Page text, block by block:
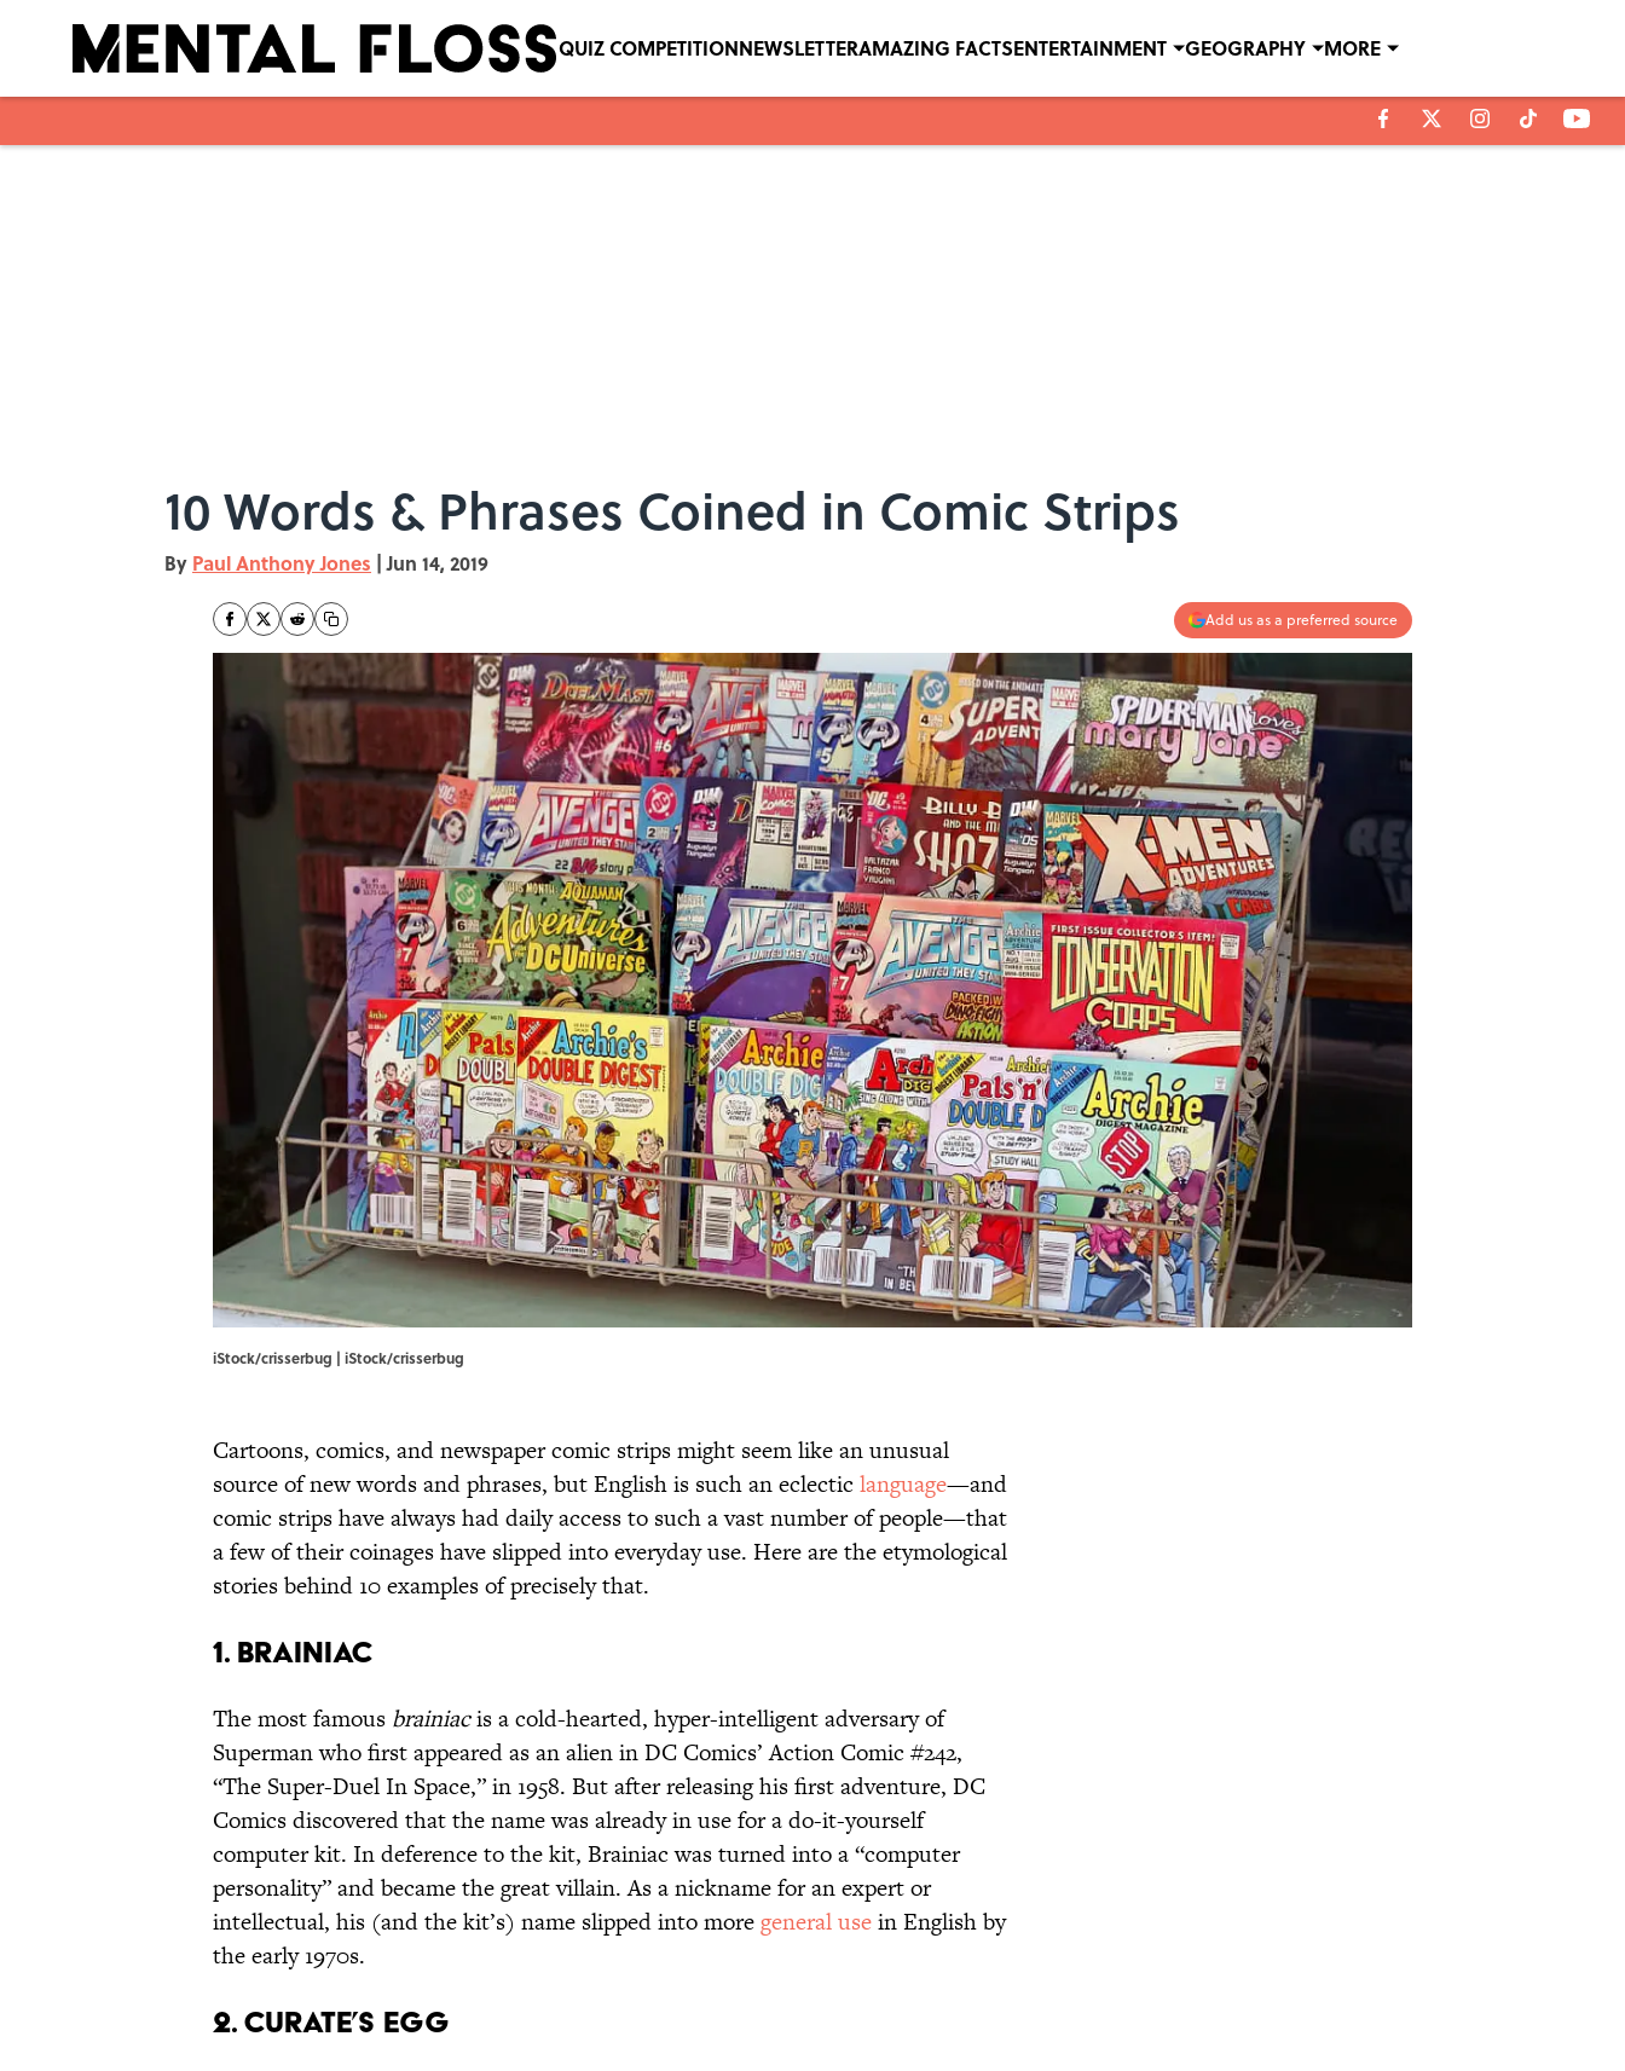
QUIZ COMPETITIONNEWSLETTERAMAZING FACTSENTERTAINMENT GEOGRAPHY MORE
10 Words & Phrases Coined in Comic Strips
By Paul Anthony Jones | Jun 14, 2019
Add us as a preferred source
iStock/crisserbug | iStock/crisserbug
Cartoons, comics, and newspaper comic strips might seem like an unusual
source of new words and phrases, but English is such an eclectic language—and
comic strips have always had daily access to such a vast number of people—that
a few of their coinages have slipped into everyday use. Here are the etymological
stories behind 10 examples of precisely that.
1. Brainiac
The most famous brainiacis a cold-hearted, hyper-intelligent adversary of
Superman who first appeared as an alien in DC Comics’ Action Comic #242,
“The Super-Duel In Space,” in 1958. But after releasing his first adventure, DC
Comics discovered that the name was already in use for a do-it-yourself
computer kit. In deference to the kit, Brainiac was turned into a “computer
personality” and became the great villain. As a nickname for an expert or
intellectual, his (and the kit’s) name slipped into moregeneral usein English by
the early 1970s.
2. Curate’s Egg